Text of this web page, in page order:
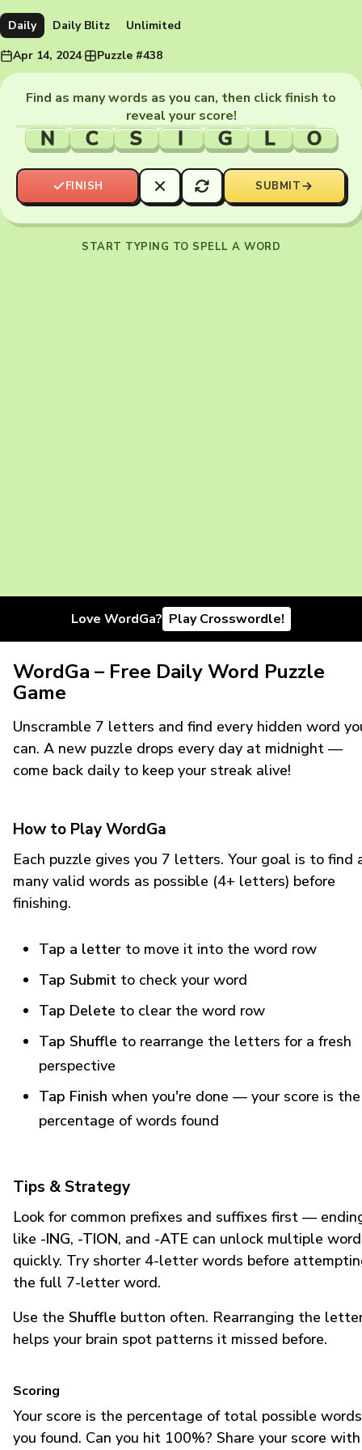
Daily Daily Blitz
Unlimited
Apr 14, 2024· Puzzle #438
Find as many words as you can, then click finish to
reveal your score!
N C S I G L O
FINISH SUBMIT
START TYPING TO SPELL A WORD
Love WordGa? Play Crosswordle!
WordGa – Free Daily Word Puzzle
Game
Unscramble 7 letters and find every hidden word
can. A new puzzle drops every day at midnight —
come back daily to keep your streak alive!
How to Play WordGa
Each puzzle gives you 7 letters. Your goal is to find
many valid words as possible (4+ letters) before
finishing.
Tap a letter to move it into the word row
Tap Submit to check your word
Tap Delete to clear the word row
Tap Shuffle to rearrange the letters for a fresh
perspective
Tap Finish when you're done — your score is the
percentage of words found
Tips & Strategy
Look for common prefixes and suffixes first —
like -ING, -TION, and -ATE can unlock multiple
quickly. Try shorter 4-letter words before
the full 7-letter word.
Use the Shuffle button often. Rearranging the
helps your brain spot patterns it missed before.
Scoring
Your score is the percentage of total possible words
you found. Can you hit 100%? Share your score with